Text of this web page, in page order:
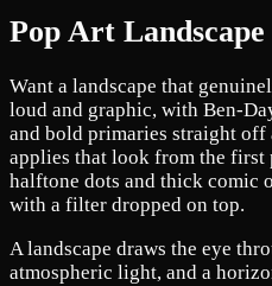
Pop Art
Want a landscape that
loud and graphic, with Ben-
and bold primaries straight off
applies that look from the first
halftone dots and thick comic
with a filter dropped on top.
A landscape draws the eye
atmospheric light, and a